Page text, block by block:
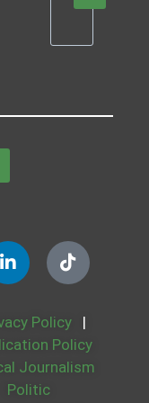
Policy
|
Policy
Journalism
Politic